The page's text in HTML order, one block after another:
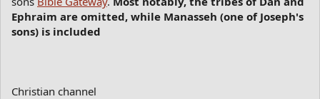
Ephraim are omitted, while Manasseh (one of Joseph's
sons) is included
Christian channel